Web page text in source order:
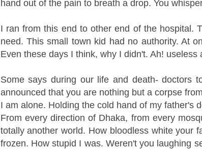
hand out of the pain to breath a drop. You
I ran from this end to other end of the hospital.
need. This small town kid had no authority. At
Even these days I think, why I didn't. Ah! useless
Some says during our life and death- doctors
announced that you are nothing but a corpse
I am alone. Holding the cold hand of my father's
From every direction of Dhaka, from every
totally another world. How bloodless white your
frozen. How stupid I was. Weren't you laughing